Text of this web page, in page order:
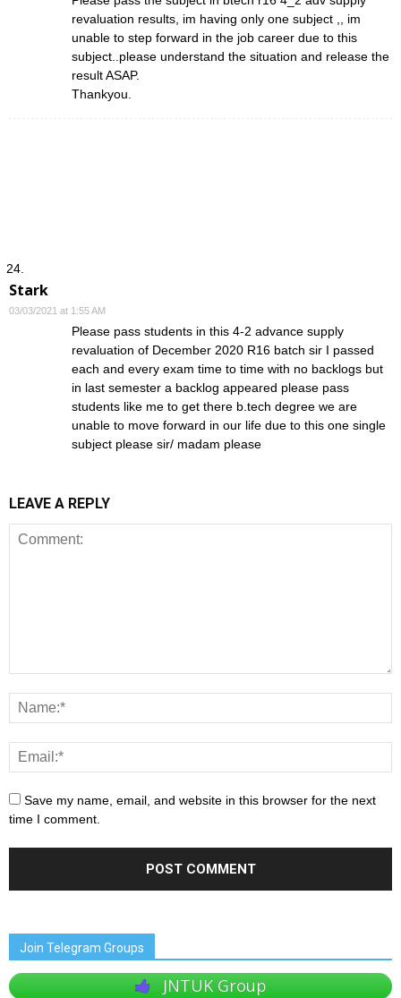
revaluation results, im having only one subject ,, im
unable to step forward in the job career due to this
subject..please understand the situation and release the
result ASAP.
Thankyou.
Stark
03/03/2021 at 1:55 AM
Please pass students in this 4-2 advance supply
revaluation of December 2020 R16 batch sir I passed
each and every exam time to time with no backlogs but
in last semester a backlog appeared please pass
students like me to get there b.tech degree we are
unable to move forward in our life due to this one single
subject please sir/ madam please
LEAVE A REPLY
Save my name, email, and website in this browser for the next
time I comment.
Join Telegram Groups
JNTUK Group